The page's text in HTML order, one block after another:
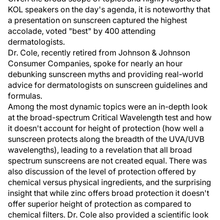
KOL speakers on the day's agenda, it is noteworthy that
a presentation on sunscreen captured the highest
accolade, voted "best" by 400 attending
dermatologists.
Dr. Cole, recently retired from Johnson & Johnson
Consumer Companies, spoke for nearly an hour
debunking sunscreen myths and providing real-world
advice for dermatologists on sunscreen guidelines and
formulas.
Among the most dynamic topics were an in-depth look
at the broad-spectrum Critical Wavelength test and how
it doesn't account for height of protection (how well a
sunscreen protects along the breadth of the UVA/UVB
wavelengths), leading to a revelation that all broad
spectrum sunscreens are not created equal. There was
also discussion of the level of protection offered by
chemical versus physical ingredients, and the surprising
insight that while zinc offers broad protection it doesn't
offer superior height of protection as compared to
chemical filters. Dr. Cole also provided a scientific look